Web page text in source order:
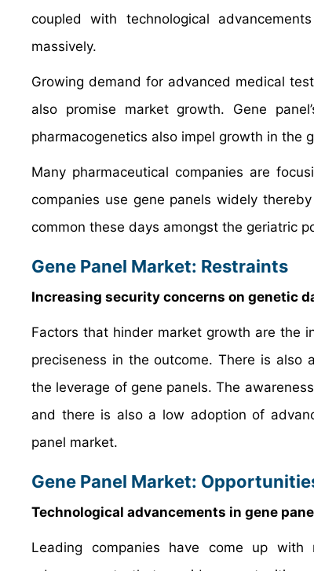
coupled with technological
massively.
Growing demand for advanced medical
also promise market growth. Gene
pharmacogenetics also impel growth in the
Many pharmaceutical companies are
companies use gene panels widely
common these days amongst the geriatric
Gene Panel Market: Restraints
Increasing security concerns on genetic
Factors that hinder market growth are the
preciseness in the outcome. There is
the leverage of gene panels. The
and there is also a low adoption of
panel market.
Gene Panel Market:
Technological advancements in gene
Leading companies have come up